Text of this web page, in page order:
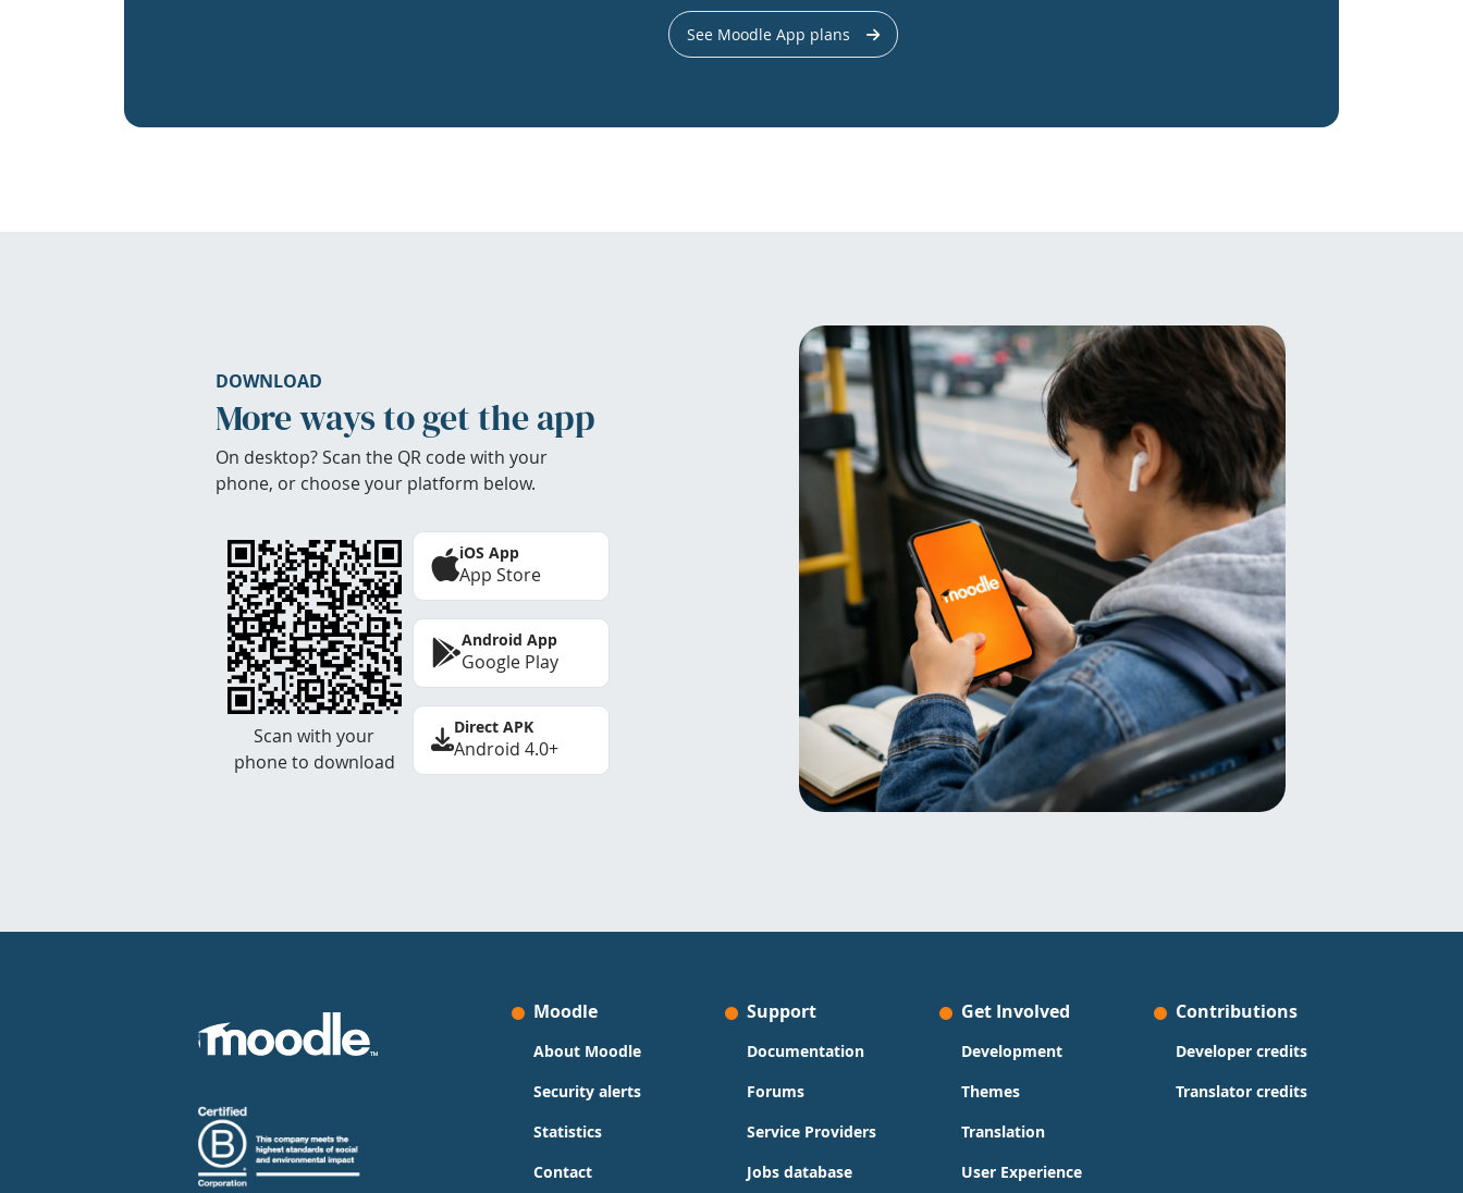
See Moodle App plans
DOWNLOAD
More ways to get the app
On desktop? Scan the QR code with your
phone, or choose your platform below.
Scan with your
phone to download
iOS App
App Store
Android App
Google Play
Direct APK
Android 4.0+
Moodle
About Moodle
Security alerts
Statistics
Contact
Support
Documentation
Forums
Service Providers
Jobs database
Get Involved
Development
Themes
Translation
User Experience
Contributions
Developer credits
Translator credits